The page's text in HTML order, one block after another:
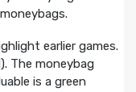
earlier games.
The moneybag
is a green